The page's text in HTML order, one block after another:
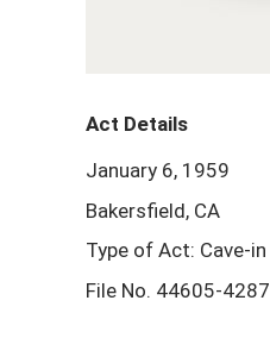
Act Details
January 6, 1959
Bakersfield, CA
Type of Act: Cave-in
File No. 44605-4287